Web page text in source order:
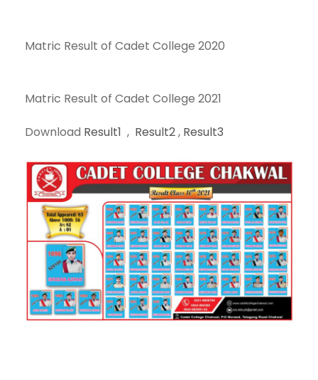
Matric Result of Cadet College 2020
Matric Result of Cadet College 2021
Download Result1 , Result2, Result3